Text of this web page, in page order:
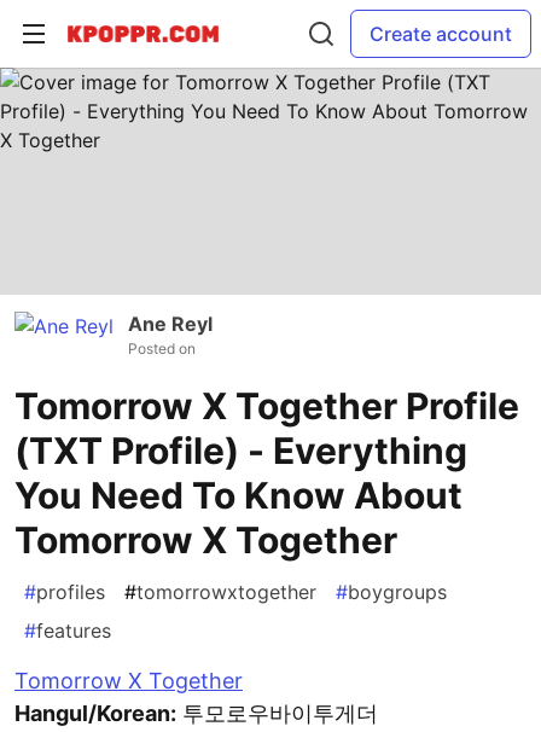
Create account
Ane Reyl
Posted on
Tomorrow X Together Profile
(TXT Profile) - Everything
You Need To Know About
Tomorrow X Together
#profiles #tomorrowxtogether #boygroups
#features
Tomorrow X Together
Hangul/Korean: 투모로우바이투게더